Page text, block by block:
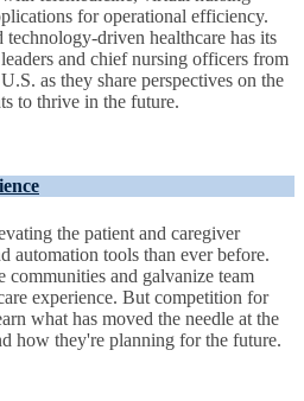
for operational efficiency.
driven healthcare has its
and chief nursing officers from
as they share perspectives on the
to thrive in the future.
the patient and caregiver
automation tools than ever before.
communities and galvanize team
experience. But competition for
what has moved the needle at the
how they're planning for the future.